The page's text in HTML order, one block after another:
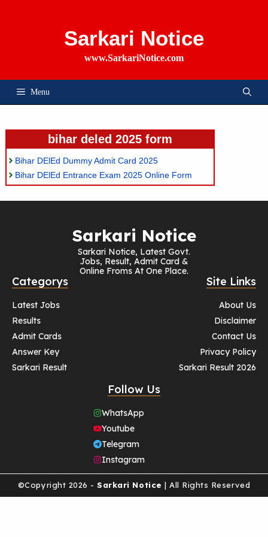
Sarkari Notice
www.SarkariNotice.com
Menu
bihar deled 2025 form
Bihar DElEd Dummy Admit Card 2025
Bihar DElEd Entrance Exam 2025 Online Form
Sarkari Notice
Sarkari Notice, Latest Govt.
Jobs, Result, Admit Card &
Online Froms At One Place.
Categorys
Latest Jobs
Results
Admit Cards
Answer Key
Sarkari Result
Site Links
About Us
Disclaimer
Contact Us
Privacy Policy
Sarkari Result 2026
Follow Us
WhatsApp
Youtube
Telegram
Instagram
©Copyright 2026 - Sarkari Notice | All Rights Reserved